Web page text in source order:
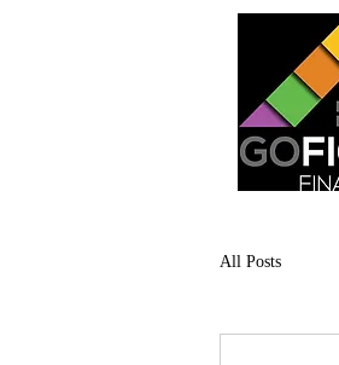
All Posts